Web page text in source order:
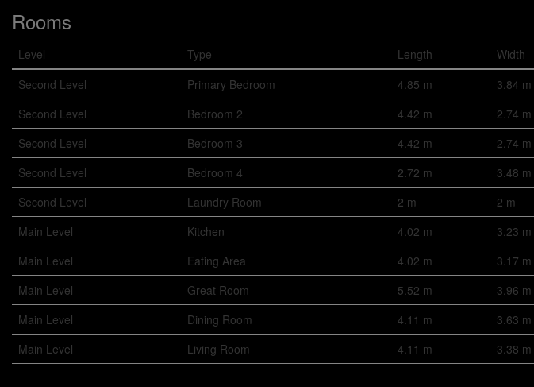
Rooms
Level Type Length Width
Second Level
Primary Bedroom 4.85 m 3.84 m
Second Level
Bedroom 2 4.42 m 2.74 m
Second Level
Bedroom 3 4.42 m 2.74 m
Second Level
Bedroom 4 2.72 m 3.48 m
Second Level
Laundry Room 2 m 2 m
Main Level
Kitchen 4.02 m 3.23 m
Main Level
Eating Area 4.02 m 3.17 m
Main Level
Great Room 5.52 m 3.96 m
Main Level
Dining Room 4.11 m 3.63 m
Main Level
Living Room 4.11 m 3.38 m